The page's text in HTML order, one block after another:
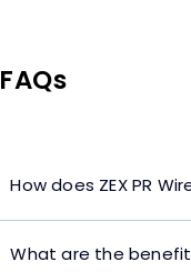
FAQs
How does ZEX PR
What are the